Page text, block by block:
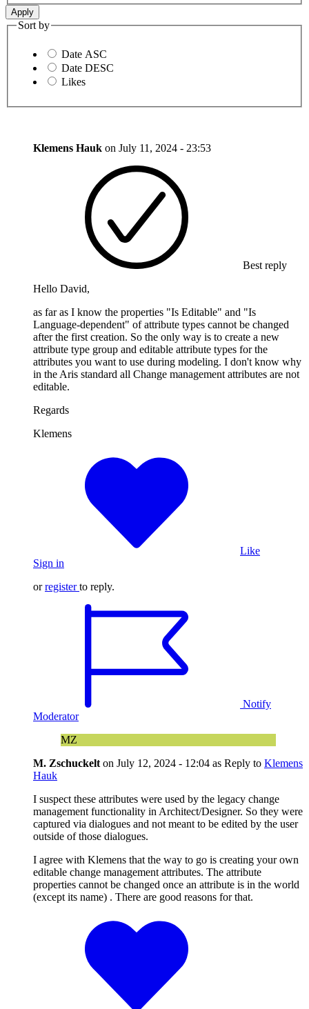
Sort by
Date ASC
Date DESC
Likes
Klemens Hauk on July 11, 2024 - 23:53
Best reply
Hello David,
as far as I know the properties "Is Editable" and "Is
Language-dependent" of attribute types cannot be changed
after the first creation. So the only way is to create a new
attribute type group and editable attribute types for the
attributes you want to use during modeling. I don't know why
in the Aris standard all Change management attributes are not
editable.
Regards
Klemens
Like
Sign in
orregister to reply.
Notify
Moderator
MZ
M. Zschuckelt on July 12, 2024 - 12:04 as Reply to Klemens
Hauk
I suspect these attributes were used by the legacy change
management functionality in Architect/Designer. So they were
captured via dialogues and not meant to be edited by the user
outside of those dialogues.
I agree with Klemens that the way to go is creating your own
editable change management attributes. The attribute
properties cannot be changed once an attribute is in the world
(except its name) . There are good reasons for that.